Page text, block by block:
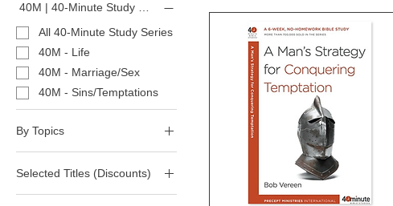
40M | 40-Minute Study Series
All 40-Minute Study Series
40M - Life
40M - Marriage/Sex
40M - Sins/Temptations
By Topics
(T) Life
(T) Marriage/Divorce/Sex
(T) Victorious Living
Selected Titles (Discounts)
All 40-Minute Study Series